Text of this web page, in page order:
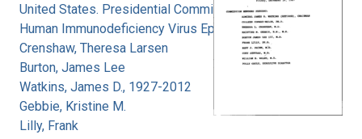
United States. Presidential Commission on the
Human Immunodeficiency Virus Epidemic
Crenshaw, Theresa Larsen
Burton, James Lee
Watkins, James D., 1927-2012
Gebbie, Kristine M.
Lilly, Frank